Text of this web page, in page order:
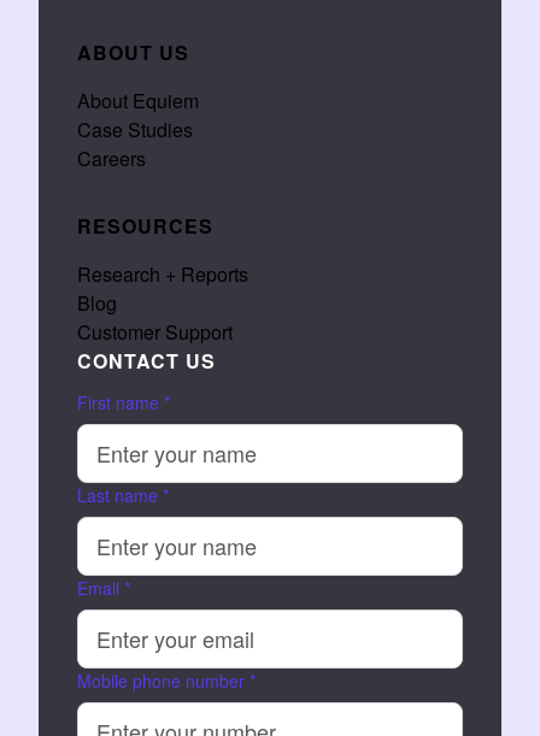
ABOUT US
About Equiem
Case Studies
Careers
RESOURCES
Research + Reports
Blog
Customer Support
CONTACT US
First name *
Last name *
Email *
Mobile phone number *